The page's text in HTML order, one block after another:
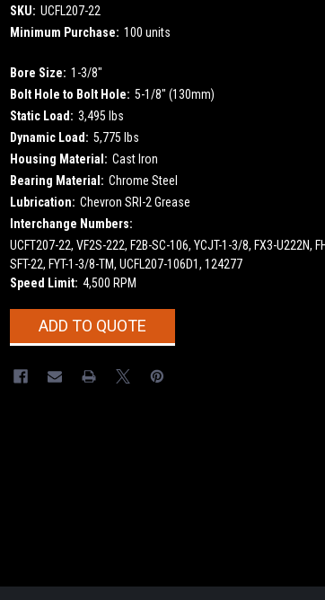
SKU: UCFL207-22
Minimum Purchase: 100 units
Bore Size: 1-3/8"
Bolt Hole to Bolt Hole: 5-1/8" (130mm)
Static Load: 3,495 lbs
Dynamic Load: 5,775 lbs
Housing Material: Cast Iron
Bearing Material: Chrome Steel
Lubrication: Chevron SRI-2 Grease
Interchange Numbers:
UCFT207-22, VF2S-222, F2B-SC-106, YCJT-1-3/8, FX3-U222N,
SFT-22, FYT-1-3/8-TM, UCFL207-106D1, 124277
Speed Limit: 4,500 RPM
CurrentADD TO QUOTE